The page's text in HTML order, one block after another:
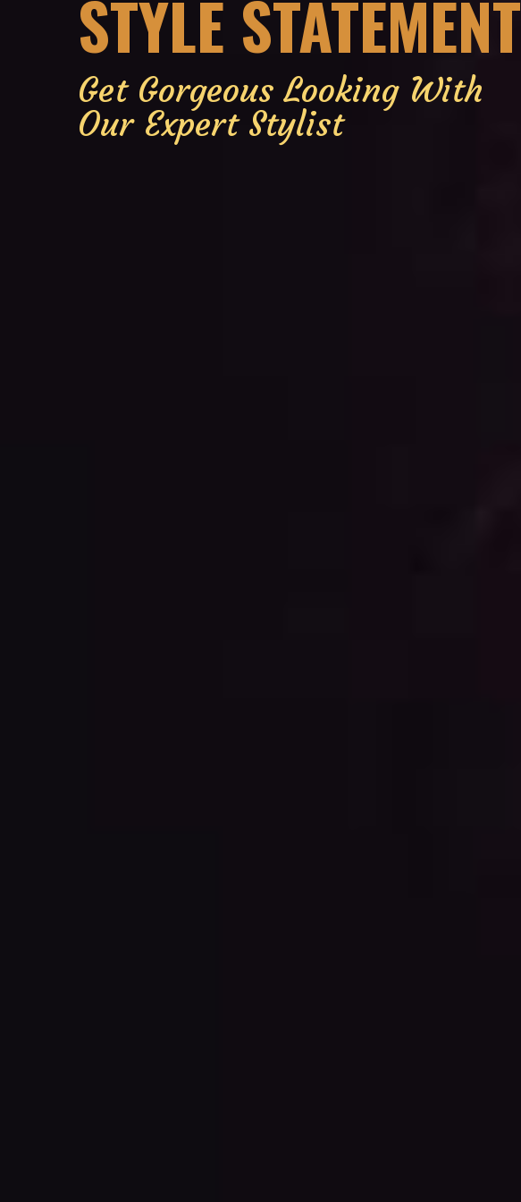
STYLE STATEMENT
Get Gorgeous Looking With
Our Expert Stylist